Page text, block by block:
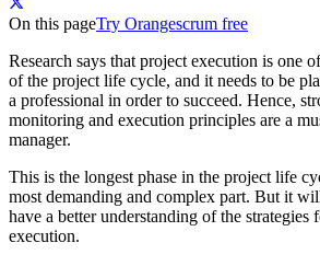
On this pageTry Orangescrum free
Research says that project execution is one
of the project life cycle, and it needs to be
a professional in order to succeed. Hence,
monitoring and execution principles are a
manager.
This is the longest phase in the project life
most demanding and complex part. But it
have a better understanding of the strategies
execution.